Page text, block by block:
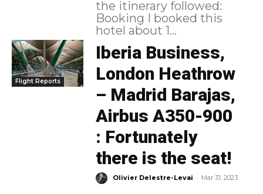
the itinerary followed:
Booking I booked this
hotel about 1...
Flight Reports
Iberia Business,
London Heathrow
– Madrid Barajas,
Airbus A350-900
: Fortunately
there is the seat!
Olivier Delestre-Levai - Mar 31, 2023